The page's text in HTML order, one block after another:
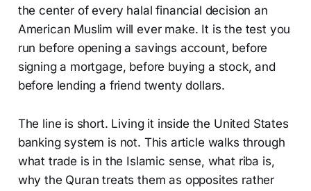
the center of every halal financial decision an
American Muslim will ever make. It is the test you
run before opening a savings account, before
signing a mortgage, before buying a stock, and
before lending a friend twenty dollars.
The line is short. Living it inside the United States
banking system is not. This article walks through
what trade is in the Islamic sense, what riba is,
why the Quran treats them as opposites rather